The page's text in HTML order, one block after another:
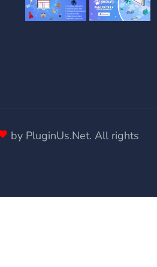
by PluginUs.Net. All rights